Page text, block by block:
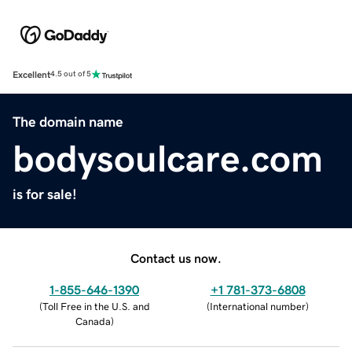
Excellent4.5 out of 5
The domain name
bodysoulcare.com
is for sale!
Contact us now.
1-855-646-1390
(Toll Free in the U.S. and
Canada)
+1 781-373-6808
(International number)